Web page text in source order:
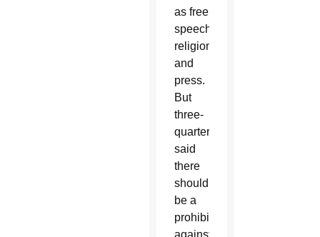
as free
speech,
religion
and
press.
But
three-
quarters
said
there
should
be a
prohibition